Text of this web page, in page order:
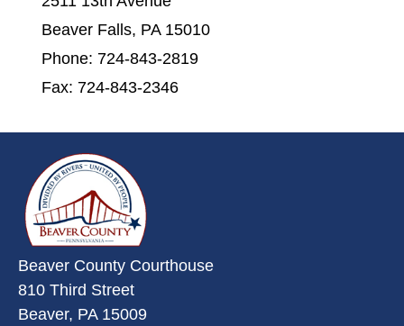
Beaver Falls, PA 15010
Phone: 724-843-2819
Fax: 724-843-2346
Beaver County Courthouse
810 Third Street
Beaver, PA 15009